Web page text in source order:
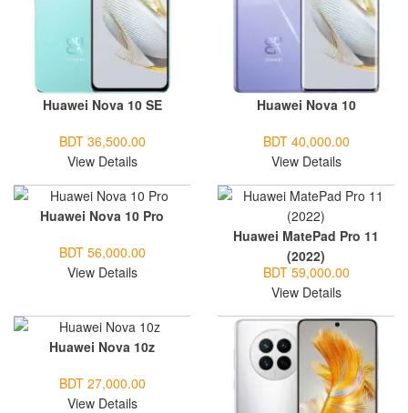
Huawei Nova 10 SE
BDT 36,500.00
View Details
Huawei Nova 10
BDT 40,000.00
View Details
Huawei Nova 10 Pro
BDT 56,000.00
View Details
Huawei MatePad Pro 11
(2022)
BDT 59,000.00
View Details
Huawei Nova 10z
BDT 27,000.00
View Details